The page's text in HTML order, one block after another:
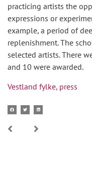
practicing artists the
expressions or
example, a period of
replenishment. The
selected artists. There
and 10 were awarded.
Vestland fylke, press